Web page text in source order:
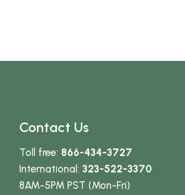
Contact Us
Toll free: 866-434-3727
International:323-522-3370
8AM-5PM PST (Mon-Fri)